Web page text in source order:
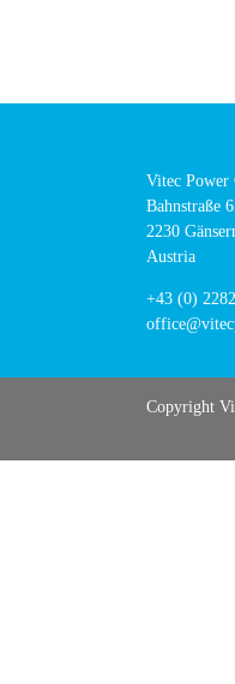
Vitec Power
Bahnstraße
2230
Austria
+43 (0)
Copyright